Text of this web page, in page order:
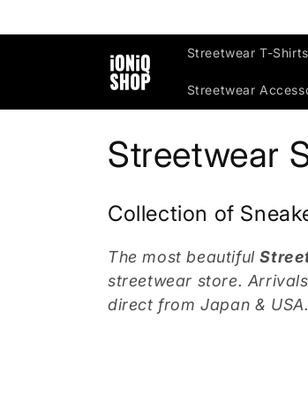
Streetwear T-Shirts
Streetwear
C
o
l
l
Streetwear
Collection of
The most beautiful
streetwear store.
direct from Japan & USA.